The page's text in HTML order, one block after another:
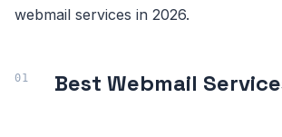
webmail services in 2026.
Best Webmail